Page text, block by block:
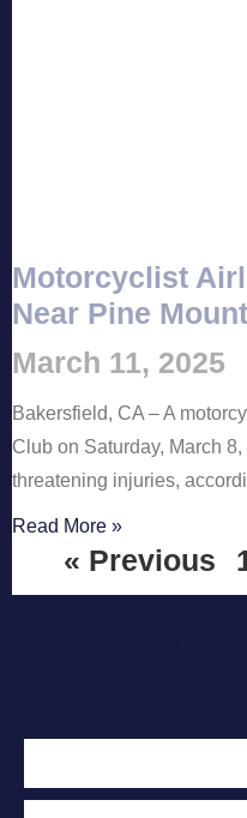
Motorcyclist
Near Pine
March 11, 2025
Bakersfield, CA – A
Club on Saturday, March
threatening injuries,
Read More »
« Previous